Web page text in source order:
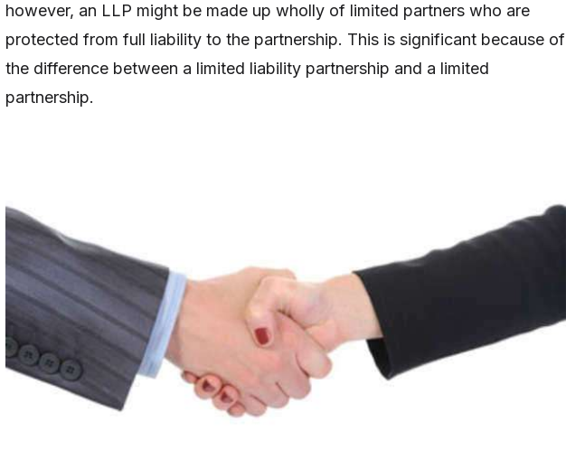
however, an LLP might be made up wholly of limited partners who are
protected from full liability to the partnership. This is significant because of
the difference between a limited liability partnership and a limited
partnership.